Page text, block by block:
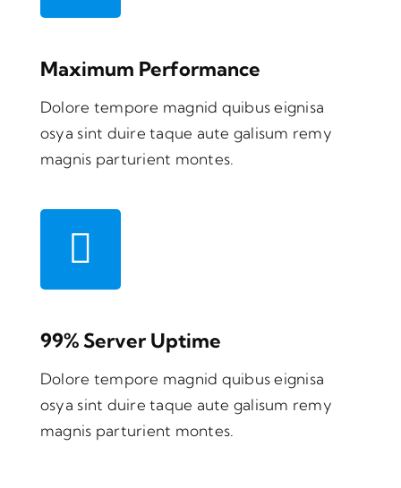
Maximum Performance
Dolore tempore magnid quibus eignisa
osya sint duire taque aute galisum remy
magnis parturient montes.
99% Server Uptime
Dolore tempore magnid quibus eignisa
osya sint duire taque aute galisum remy
magnis parturient montes.